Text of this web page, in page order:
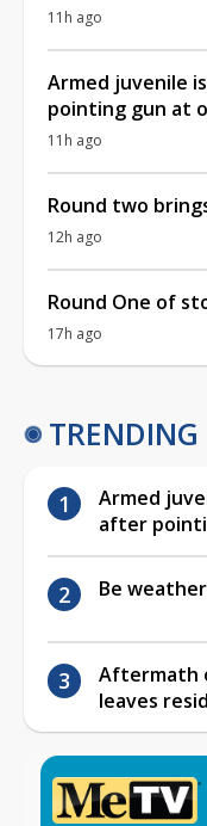
11h ago
Armed juvenile
pointing gun at
11h ago
Round two
12h ago
Round One of
17h ago
TRENDING
Armed
after
Be
Aftermath
leaves